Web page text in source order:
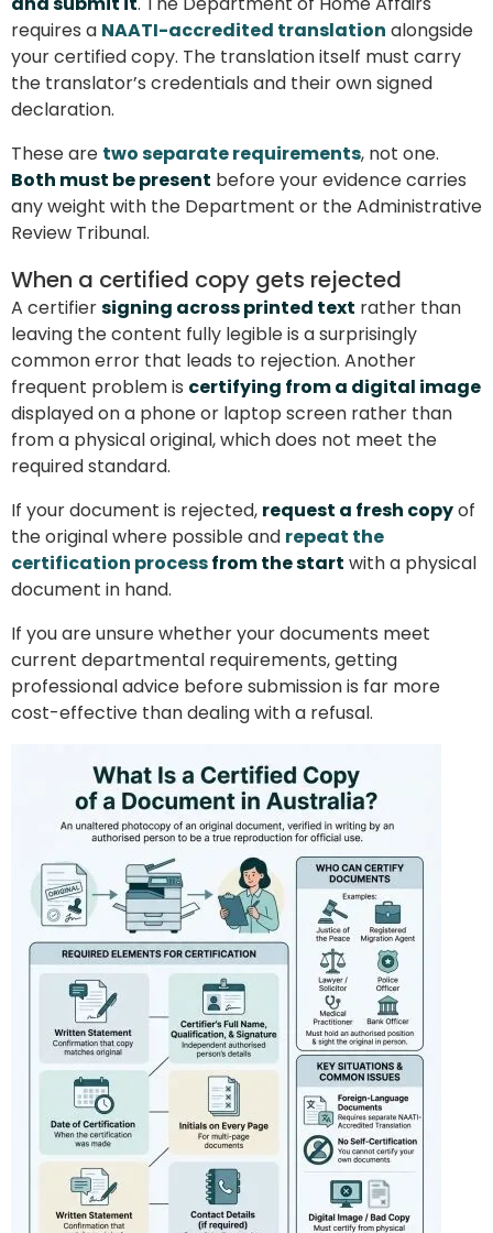
requires a NAATI-accredited translation alongside
your certified copy. The translation itself must carry
the translator’s credentials and their own signed
declaration.
These are two separate requirements, not one.
Both must be present before your evidence carries
any weight with the Department or the Administrative
Review Tribunal.
When a certified copy gets rejected
A certifiersigning across printed text rather than
leaving the content fully legible is a surprisingly
common error that leads to rejection. Another
frequent problem is certifying from a digital image
displayed on a phone or laptop screen rather than
from a physical original, which does not meet the
required standard.
If your document is rejected, request a fresh copyof
the original where possible and repeat the
certification processfrom the start with a physical
document in hand.
If you are unsure whether your documents meet
current departmental requirements, getting
professional advice before submission is far more
cost-effective than dealing with a refusal.